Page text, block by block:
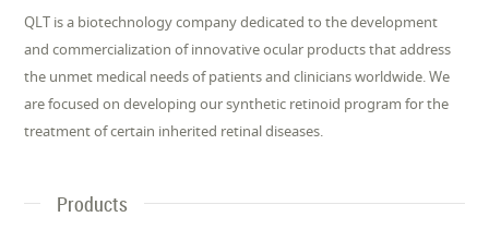
QLT is a biotechnology company dedicated to the development
and commercialization of innovative ocular products that address
the unmet medical needs of patients and clinicians worldwide. We
are focused on developing our synthetic retinoid program for the
treatment of certain inherited retinal diseases.
Products